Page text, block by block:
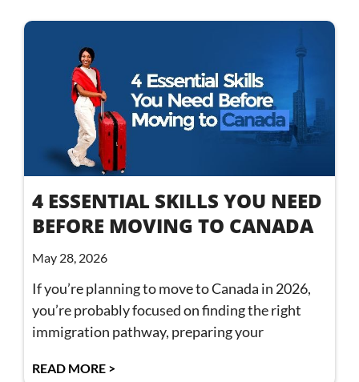
4 ESSENTIAL SKILLS YOU NEED
BEFORE MOVING TO CANADA
May 28, 2026
If you’re planning to move to Canada in 2026,
you’re probably focused on finding the right
immigration pathway, preparing your
READ MORE >